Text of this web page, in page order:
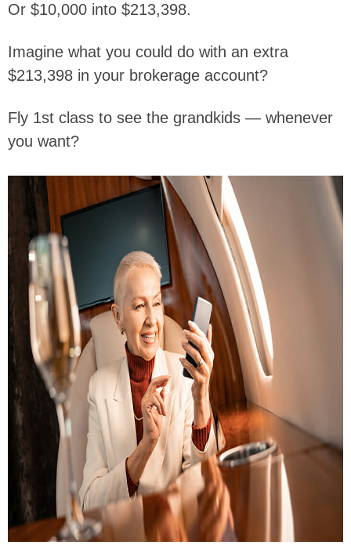
Or $10,000 into $213,398.
Imagine what you could do with an extra
$213,398 in your brokerage account?
Fly 1st class to see the grandkids — whenever
you want?